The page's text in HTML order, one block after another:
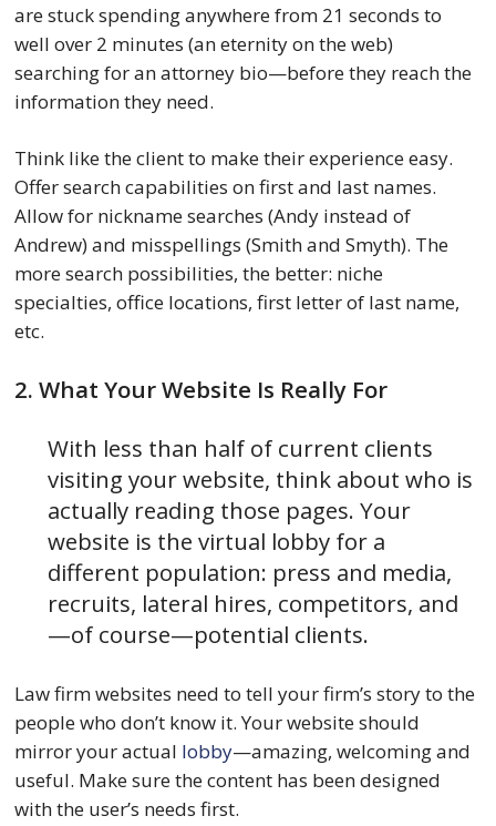
are stuck spending anywhere from 21 seconds to
well over 2 minutes (an eternity on the web)
searching for an attorney bio—before they reach the
information they need.
Think like the client to make their experience easy.
Offer search capabilities on first and last names.
Allow for nickname searches (Andy instead of
Andrew) and misspellings (Smith and Smyth). The
more search possibilities, the better: niche
specialties, office locations, first letter of last name,
etc.
2. What Your Website Is Really For
With less than half of current clients
visiting your website, think about who is
actually reading those pages. Your
website is the virtual lobby for a
different population: press and media,
recruits, lateral hires, competitors, and
—of course—potential clients.
Law firm websites need to tell your firm’s story to the
people who don’t know it. Your website should
mirror your actual lobby—amazing, welcoming and
useful. Make sure the content has been designed
with the user’s needs first.